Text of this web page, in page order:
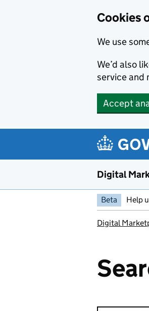
Cookies
We use
We’d also
service and
Accept
Digital
Beta Help
Digital